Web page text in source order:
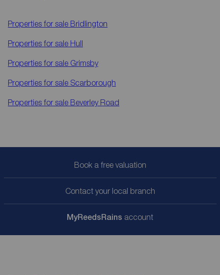
Properties for sale Bridlington
Properties for sale Hull
Properties for sale Grimsby
Properties for sale Scarborough
Properties for sale Beverley Road
Book a free valuation
Contact your local branch
MyReedsRains account